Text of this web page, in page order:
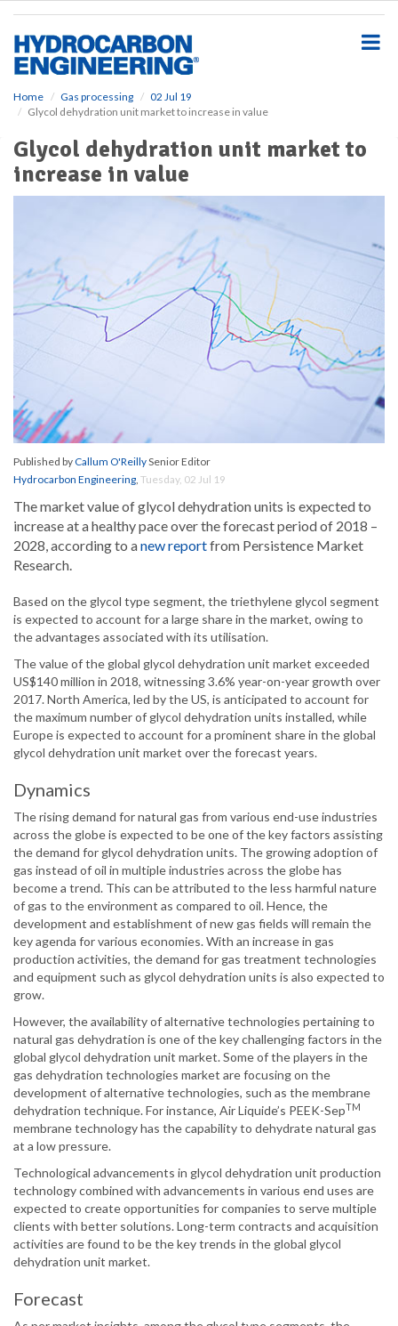
Home Gas processing
02 Jul 19
Glycol dehydration unit market to increase in value
Glycol dehydration unit market to
increase in value
Published byCallum O'ReillySenior Editor
Hydrocarbon Engineering, Tuesday, 02 Jul 19
The market value of glycol dehydration units is expected to
increase at a healthy pace over the forecast period of 2018 –
2028, according to anew reportfrom Persistence Market
Research.
Based on the glycol type segment, the triethylene glycol segment
is expected to account for a large share in the market, owing to
the advantages associated with its utilisation.
The value of the global glycol dehydration unit market exceeded
US$140 million in 2018, witnessing 3.6% year-on-year growth over
2017. North America, led by the US, is anticipated to account for
the maximum number of glycol dehydration units installed, while
Europe is expected to account for a prominent share in the global
glycol dehydration unit market over the forecast years.
Dynamics
The rising demand for natural gas from various end-use industries
across the globe is expected to be one of the key factors assisting
the demand for glycol dehydration units. The growing adoption of
gas instead of oil in multiple industries across the globe has
become a trend. This can be attributed to the less harmful nature
of gas to the environment as compared to oil. Hence, the
development and establishment of new gas fields will remain the
key agenda for various economies. With an increase in gas
production activities, the demand for gas treatment technologies
and equipment such as glycol dehydration units is also expected to
grow.
However, the availability of alternative technologies pertaining to
natural gas dehydration is one of the key challenging factors in the
global glycol dehydration unit market. Some of the players in the
gas dehydration technologies market are focusing on the
development of alternative technologies, such as the membrane
dehydration technique. For instance, Air Liquide’s PEEK-SepTM
membrane technology has the capability to dehydrate natural gas
at a low pressure.
Technological advancements in glycol dehydration unit production
technology combined with advancements in various end uses are
expected to create opportunities for companies to serve multiple
clients with better solutions. Long-term contracts and acquisition
activities are found to be the key trends in the global glycol
dehydration unit market.
Forecast